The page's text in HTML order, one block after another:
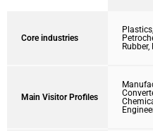
Core industries
Plastics,
Rubber,
Main Visitor Profiles